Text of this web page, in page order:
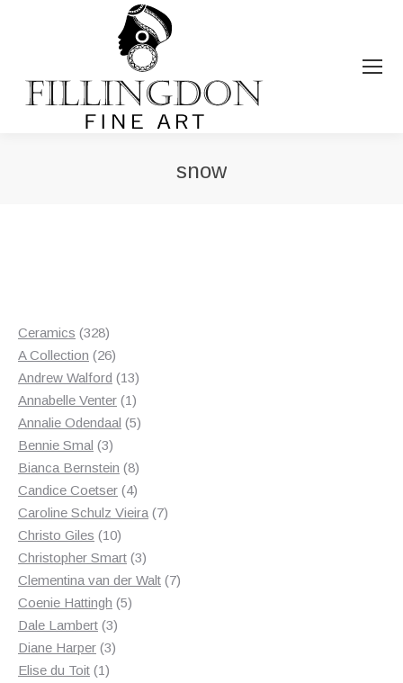
snow
Ceramics 328328
products
A Collection 2626
products
Andrew Walford 1313
products
Annabelle Venter 11
product
Annalie Odendaal 55
Bennie Smal 33
products
Bianca Bernstein 88
products
Candice Coetser 44
products
Caroline Schulz Vieira 77
Christo Giles 1010
products
Christopher Smart 33
products
Clementina van der Walt 77
Coenie Hattingh 55
Dale Lambert 33
products
Diane Harper 33
Elise du Toit 11